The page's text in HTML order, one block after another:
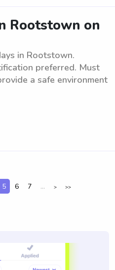
Rootstown on
in Rootstown.
preferred. Must
a safe environment
5 6 7 ... > >>